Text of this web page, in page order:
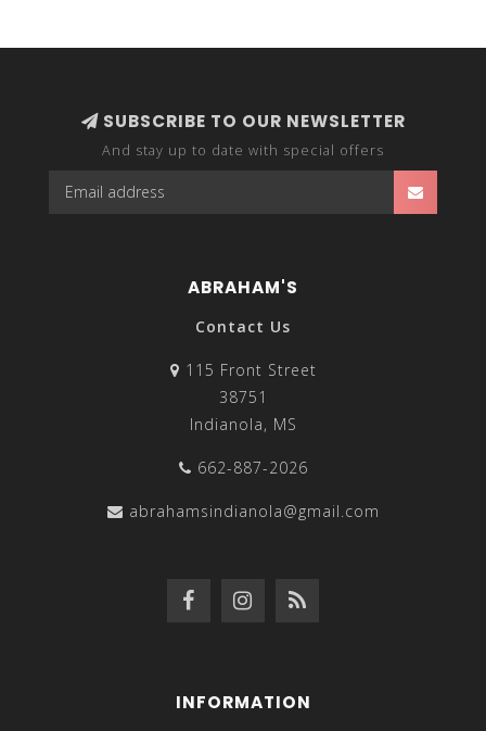
SUBSCRIBE TO OUR NEWSLETTER
And stay up to date with special offers
ABRAHAM'S
Contact Us
115 Front Street
38751
Indianola, MS
662-887-2026
abrahamsindianola@gmail.com
INFORMATION